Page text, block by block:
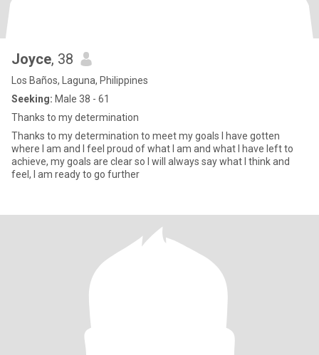
Joyce, 38
Los Baños, Laguna, Philippines
Seeking: Male 38 - 61
Thanks to my determination
Thanks to my determination to meet my goals I have gotten
where I am and I feel proud of what I am and what I have left to
achieve, my goals are clear so I will always say what I think and
feel, I am ready to go further